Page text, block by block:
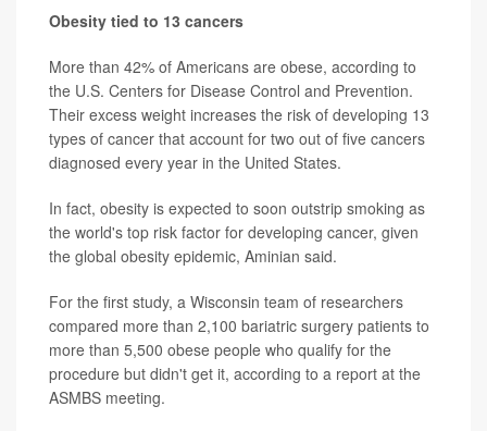
Obesity tied to 13 cancers
More than 42% of Americans are obese, according to
the U.S. Centers for Disease Control and Prevention.
Their excess weight increases the risk of developing 13
types of cancer that account for two out of five cancers
diagnosed every year in the United States.
In fact, obesity is expected to soon outstrip smoking as
the world's top risk factor for developing cancer, given
the global obesity epidemic, Aminian said.
For the first study, a Wisconsin team of researchers
compared more than 2,100 bariatric surgery patients to
more than 5,500 obese people who qualify for the
procedure but didn't get it, according to a report at the
ASMBS meeting.